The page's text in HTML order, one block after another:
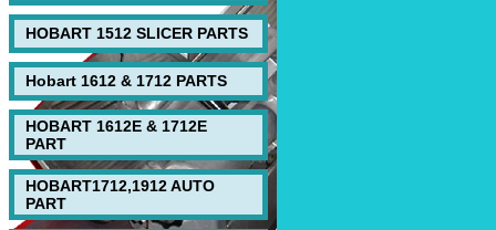
HOBART 1512 SLICER PARTS
Hobart 1612 & 1712 PARTS
HOBART 1612E & 1712E
PART
HOBART1712,1912 AUTO
PART